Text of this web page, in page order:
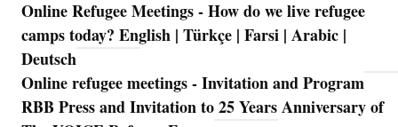
Online Refugee Meetings - How do we live refugee
camps today? English | Türkçe | Farsi | Arabic |
Deutsch
Online refugee meetings - Invitation and Program
RBB Press and Invitation to 25 Years Anniversary of